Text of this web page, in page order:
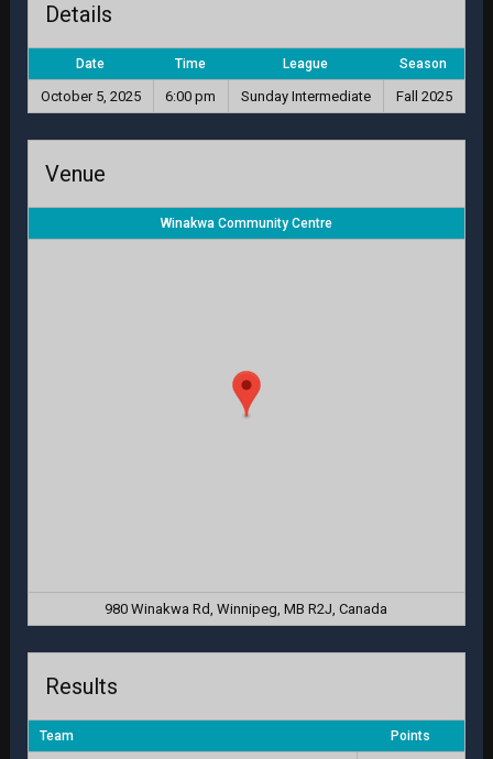
Details
Date Time League Season
October 5, 2025 6:00 pm Sunday Intermediate Fall 2025
Venue
Winakwa Community Centre
980 Winakwa Rd, Winnipeg, MB R2J, Canada
Results
Team Points